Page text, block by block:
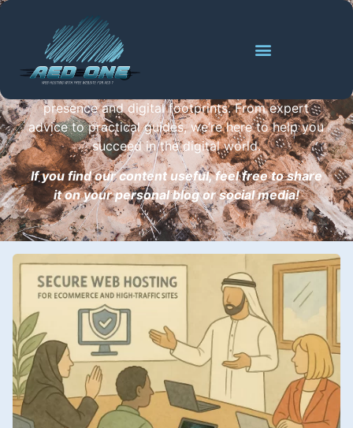
Digital Success
Dive into our blog for the latest insights, tips, and
updates on building and enhancing your online
presence and digital footprints. From expert
advice to practical guides, we’re here to help you
succeed in the digital world.
If you find our content useful, feel free to share
it on your personal blog or social media!